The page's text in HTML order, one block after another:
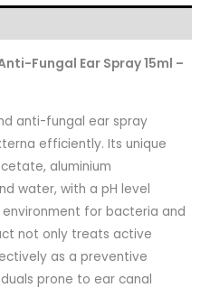
Fungal Ear Spray 15ml –
anti-fungal ear spray
efficiently. Its unique
aluminium
water, with a pH level
for bacteria and
not only treats active
as a preventive
prone to ear canal